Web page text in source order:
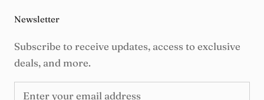
Newsletter
Subscribe to receive updates, access to exclusive
deals, and more.